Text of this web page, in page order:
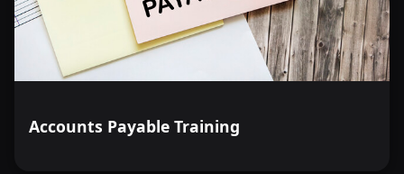
Accounts Payable Training